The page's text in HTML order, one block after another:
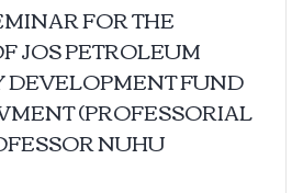
FOR THE
JOS PETROLEUM
DEVELOPMENT FUND
(PROFESSORIAL
NUHU